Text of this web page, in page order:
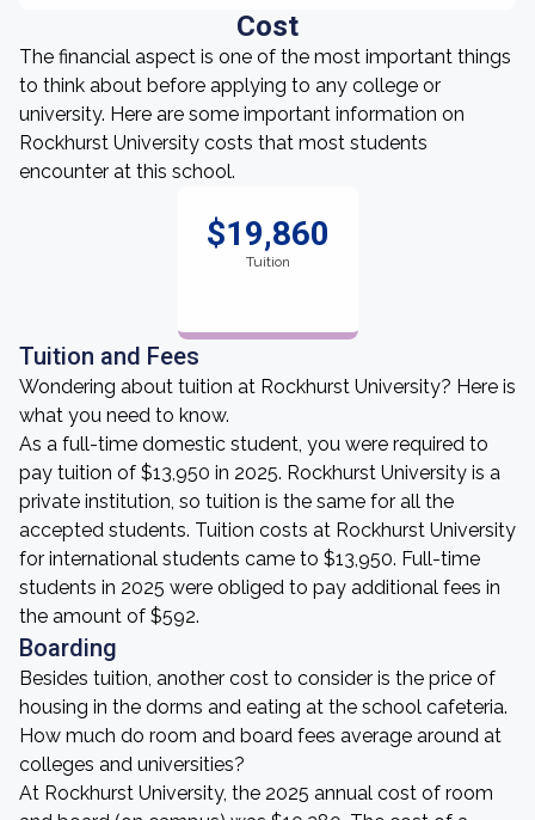
Cost
The financial aspect is one of the most important things
to think about before applying to any college or
university. Here are some important information on
Rockhurst University costs that most students
encounter at this school.
$19,860
Tuition
Tuition and Fees
Wondering about tuition at Rockhurst University? Here is
what you need to know.
As a full-time domestic student, you were required to
pay tuition of $13,950 in 2025. Rockhurst University is a
private institution, so tuition is the same for all the
accepted students. Tuition costs at Rockhurst University
for international students came to $13,950. Full-time
students in 2025 were obliged to pay additional fees in
the amount of $592.
Boarding
Besides tuition, another cost to consider is the price of
housing in the dorms and eating at the school cafeteria.
How much do room and board fees average around at
colleges and universities?
At Rockhurst University, the 2025 annual cost of room